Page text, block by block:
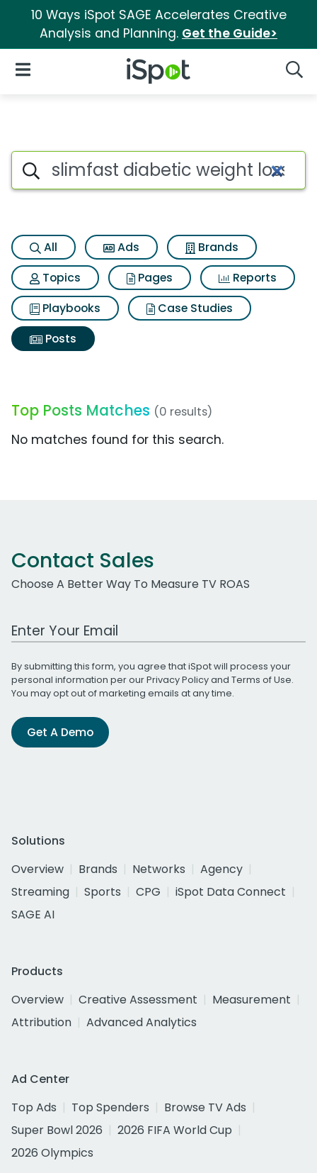
10 Ways iSpot SAGE Accelerates Creative
Analysis and Planning. Get the Guide>
iSpot Logo
Open Navigation
Search iSpot
All Ads
Brands
Topics
Pages
Reports
Playbooks
Case Studies
Posts
Top Posts Matches (0 results)
No matches found for this search.
Contact Sales
Choose A Better Way To Measure TV ROAS
Work Email Address
By submitting this form, you agree that iSpot will process your
personal information per ourPrivacy Policyand Terms of Use.
You may opt out of marketing emails at any time.
Get A Demo
Solutions
Overview
Brands Networks
Agency
Streaming
Sports CPG
iSpot Data Connect
SAGE AI
Products
Overview
Creative Assessment
Measurement
Attribution
Advanced Analytics
Ad Center
Top Ads
Top Spenders
Browse TV Ads
Super Bowl 2026
2026 FIFA World Cup
2026 Olympics